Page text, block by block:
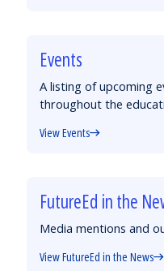
Events
A listing of upcoming
throughout the
View Events
FutureEd in the
Media mentions and
View FutureEd in the News